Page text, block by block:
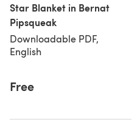
Star Blanket in Bernat
Pipsqueak
Downloadable PDF,
English
Free